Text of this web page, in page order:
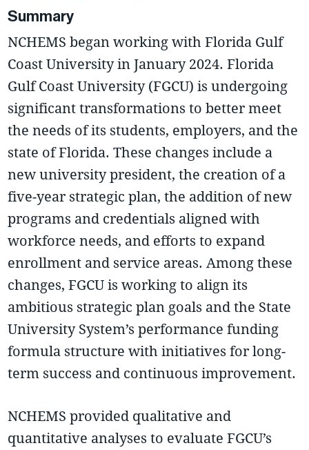
Summary
NCHEMS began working with Florida Gulf
Coast University in January 2024. Florida
Gulf Coast University (FGCU) is undergoing
significant transformations to better meet
the needs of its students, employers, and the
state of Florida. These changes include a
new university president, the creation of a
five-year strategic plan, the addition of new
programs and credentials aligned with
workforce needs, and efforts to expand
enrollment and service areas. Among these
changes, FGCU is working to align its
ambitious strategic plan goals and the State
University System’s performance funding
formula structure with initiatives for long-
term success and continuous improvement.
NCHEMS provided qualitative and
quantitative analyses to evaluate FGCU’s